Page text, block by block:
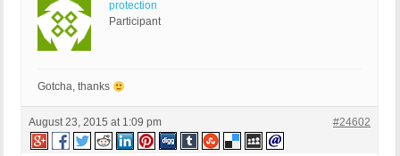
protection
Participant
Gotcha, thanks
August 23, 2015 at 1:09 pm #24602